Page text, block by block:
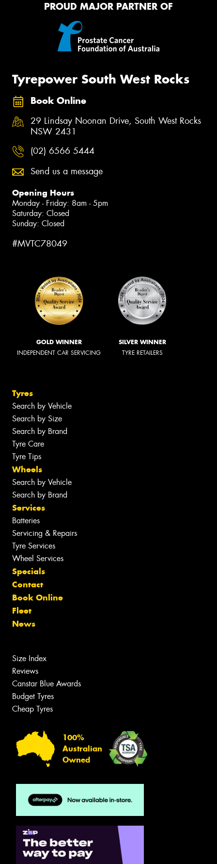
PROUD MAJOR PARTNER OF
Tyrepower South West Rocks
Book Online
29 Lindsay Noonan Drive, South West Rocks
NSW 2431
(02) 6566 5444
Send us a message
Opening Hours
Monday - Friday: 8am - 5pm
Saturday: Closed
Sunday: Closed
#MVTC78049
GOLD WINNER
INDEPENDENT CAR SERVICING
SILVER WINNER
TYRE RETAILERS
Tyres
Search by Vehicle
Search by Size
Search by Brand
Tyre Care
Tyre Tips
Wheels
Search by Vehicle
Search by Brand
Services
Batteries
Servicing & Repairs
Tyre Services
Wheel Services
Specials
Contact
Book Online
Fleet
News
Size Index
Reviews
Canstar Blue Awards
Budget Tyres
Cheap Tyres
100%
Australian
Owned